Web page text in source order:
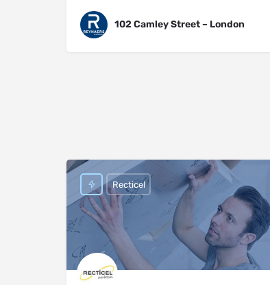
102 Camley Street – London
Recticel